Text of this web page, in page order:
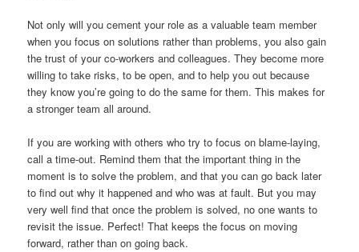
Not only will you cement your role as a valuable team member
when you focus on solutions rather than problems, you also gain
the trust of your co-workers and colleagues. They become more
willing to take risks, to be open, and to help you out because
they know you’re going to do the same for them. This makes for
a stronger team all around.
If you are working with others who try to focus on blame-laying,
call a time-out. Remind them that the important thing in the
moment is to solve the problem, and that you can go back later
to find out why it happened and who was at fault. But you may
very well find that once the problem is solved, no one wants to
revisit the issue. Perfect! That keeps the focus on moving
forward, rather than on going back.